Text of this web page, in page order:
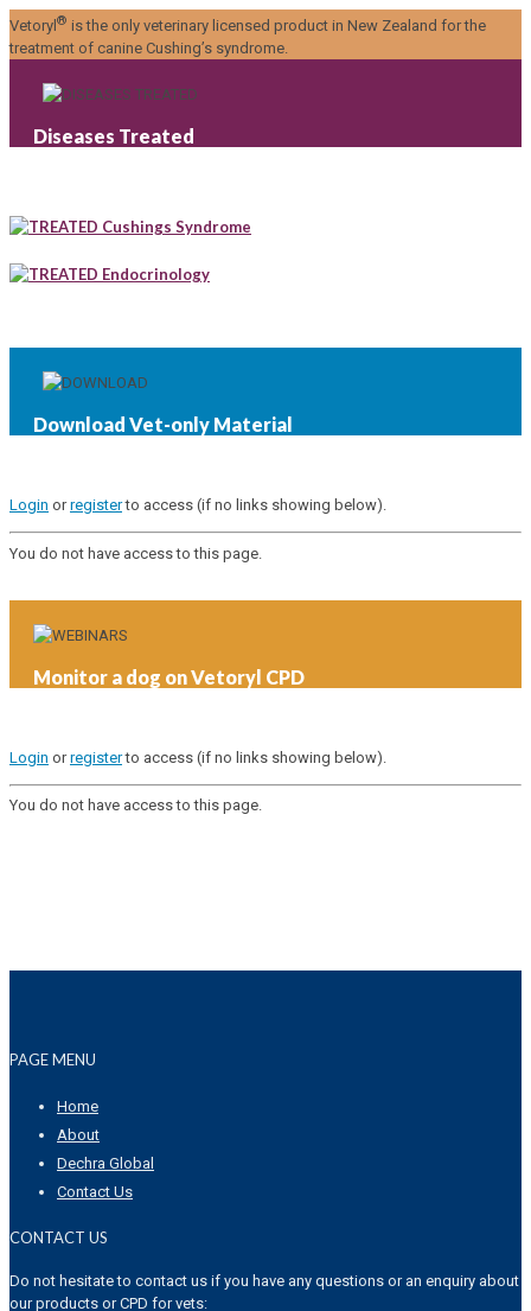
Vetoryl ® is the only veterinary licensed product in New Zealand for the
treatment of canine Cushing’s syndrome.
Diseases Treated
Cushings Syndrome
Endocrinology
Download Vet-only Material
Login orregisterto access (if no links showing below).
You do not have access to this page.
Monitor a dog on Vetoryl CPD
Login orregisterto access (if no links showing below).
You do not have access to this page.
PAGE MENU
Home
About
Dechra Global
Contact Us
CONTACT US
Do not hesitate to contact us if you have any questions or an enquiry about
our products or CPD for vets: